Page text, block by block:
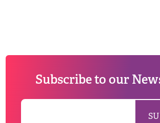
Subscribe to our